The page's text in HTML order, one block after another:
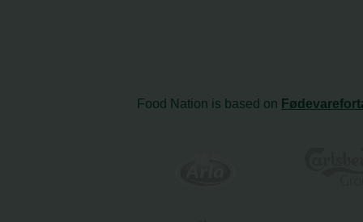
Food Nation is based on